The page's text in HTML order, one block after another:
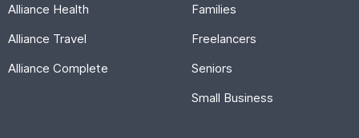
Alliance Health
Alliance Travel
Alliance Complete
Families
Freelancers
Seniors
Small Business